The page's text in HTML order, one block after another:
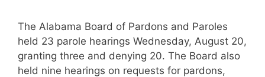
The Alabama Board of Pardons and Paroles
held 23 parole hearings Wednesday, August 20,
granting three and denying 20. The Board also
held nine hearings on requests for pardons,